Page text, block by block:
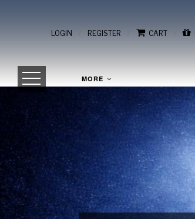
LOGIN / REGISTER / CART /
MORE